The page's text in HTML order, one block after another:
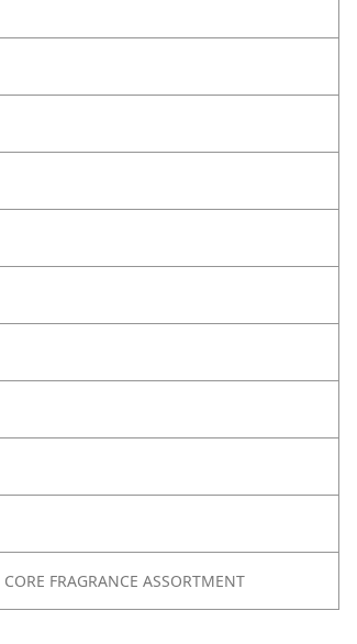
FRAGRANCE ASSORTMENT